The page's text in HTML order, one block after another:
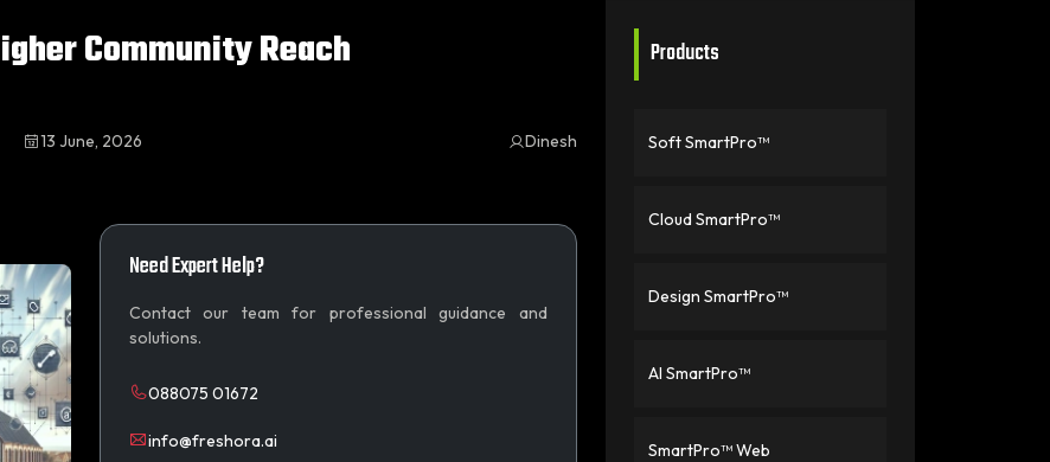
Community Reach
13 June, 2026 Dinesh
Need Expert Help?
Contact our team for professional guidance and
solutions.
088075 01672
info@freshora.ai
Products
Soft SmartPro™
Cloud SmartPro™
Design SmartPro™
AI SmartPro™
SmartPro™ Web